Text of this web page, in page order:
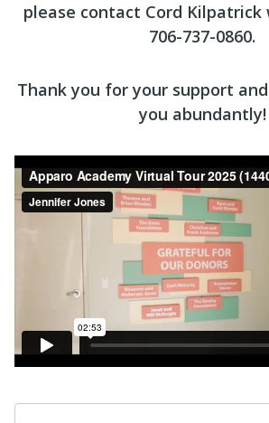
please contact Cord Kilpatrick
706-737-0860.
Thank you for your support
you abundantly!